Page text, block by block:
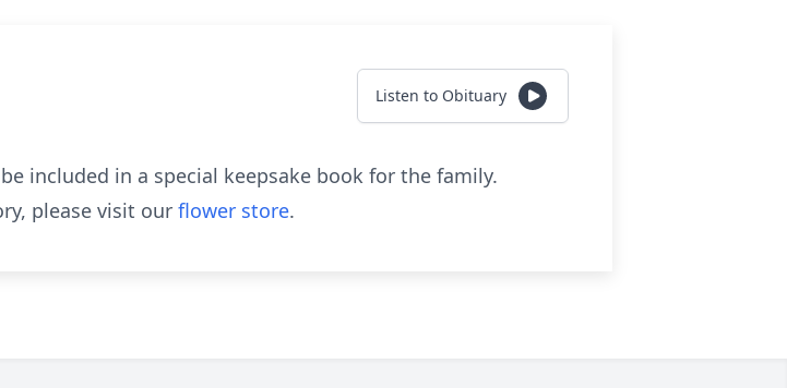
Listen to Obituary
included in a special keepsake book for the family.
please visit our flower store.